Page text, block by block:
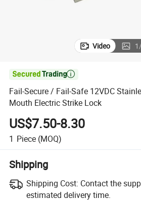
Video 1/

Fail-Secure / Fail-Safe 12VDC
Mouth Electric Strike Lock
US$7.50-8.30
1 Piece (MOQ)
Shipping
Shipping Cost: Contact the
estimated delivery time.